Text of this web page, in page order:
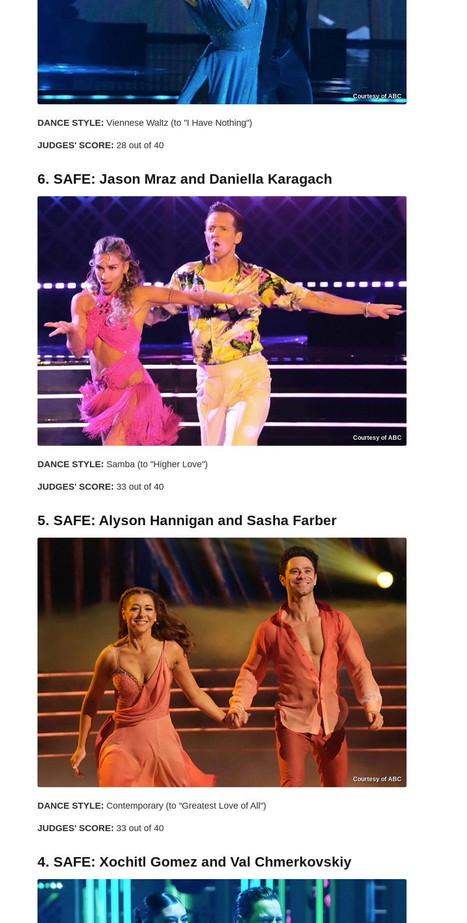
Courtesy of ABC
DANCE STYLE: Viennese Waltz (to "I Have Nothing")
JUDGES' SCORE: 28 out of 40
6. SAFE: Jason Mraz and Daniella Karagach
Courtesy of ABC
DANCE STYLE: Samba (to "Higher Love")
JUDGES' SCORE: 33 out of 40
5. SAFE: Alyson Hannigan and Sasha Farber
Courtesy of ABC
DANCE STYLE: Contemporary (to "Greatest Love of All")
JUDGES' SCORE: 33 out of 40
4. SAFE: Xochitl Gomez and Val Chmerkovskiy